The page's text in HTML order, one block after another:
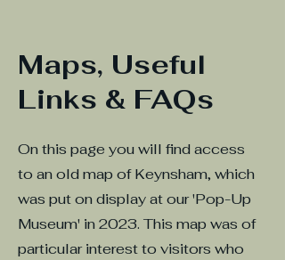
Maps, Useful
Links & FAQs
On this page you will find access
to an old map of Keynsham, which
was put on display at our 'Pop-Up
Museum' in 2023. This map was of
particular interest to visitors who